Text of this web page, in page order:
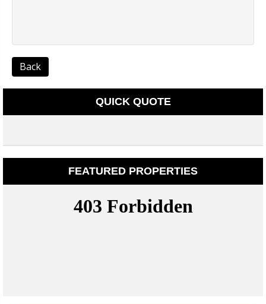
Back
QUICK QUOTE
FEATURED PROPERTIES